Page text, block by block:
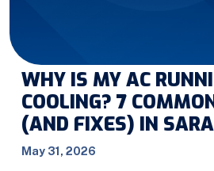
WHY IS MY AC
COOLING? 7
(AND FIXES) IN
May 31, 2026